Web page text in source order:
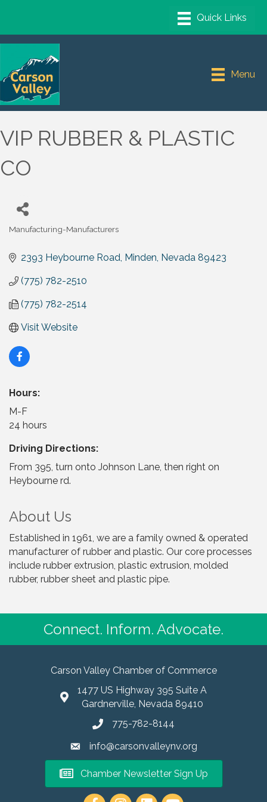
Menu
VIP RUBBER & PLASTIC
CO
Manufacturing-Manufacturers
2393 Heybourne Road Minden Nevada 89423
(775) 782-2510
(775) 782-2514
Visit Website
Hours:
M-F
24 hours
Driving Directions:
From 395, turn onto Johnson Lane, then right on
Heybourne rd.
About Us
Established in 1961, we are a family owned & operated
manufacturer of rubber and plastic. Our core processes
include rubber extrusion, plastic extrusion, molded
rubber, rubber sheet and plastic pipe.
Connect. Inform. Advocate.
Carson Valley Chamber of Commerce
1477 US Highway 395 Suite A
Gardnerville, Nevada 89410
775-782-8144
info@carsonvalleynv.org
Chamber Newsletter Sign Up